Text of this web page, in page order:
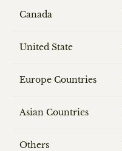
Canada
United State
Europe Countries
Asian Countries
Others